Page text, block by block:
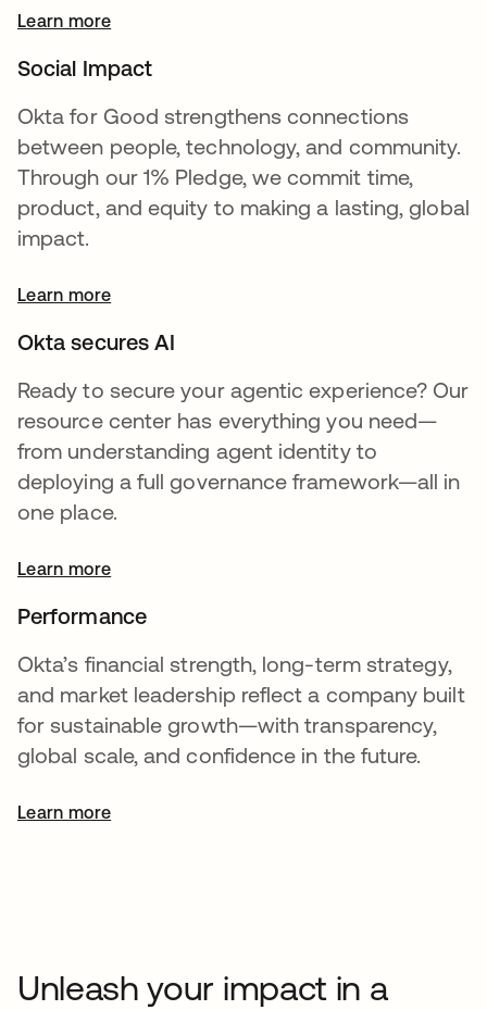
Learn moreopens in a new tab
Social Impact
Okta for Good strengthens connections
between people, technology, and community.
Through our 1% Pledge, we commit time,
product, and equity to making a lasting, global
impact.
Learn more
Okta secures AI
Ready to secure your agentic experience? Our
resource center has everything you need—
from understanding agent identity to
deploying a full governance framework—all in
one place.
Learn more
Performance
Okta’s financial strength, long-term strategy,
and market leadership reflect a company built
for sustainable growth—with transparency,
global scale, and confidence in the future.
Learn moreopens in a new tab
Unleash your impact in a